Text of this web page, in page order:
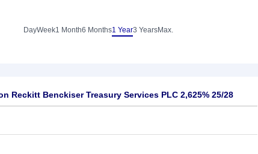
DayWeek1 Month6 Months1 Year3 YearsMax.
Reckitt Benckiser Treasury Services PLC 2,625% 25/28